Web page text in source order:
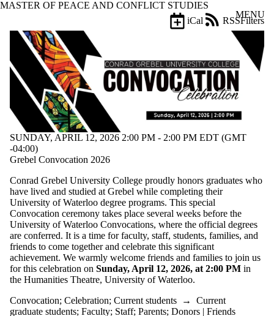
Skip to main content
MASTER OF PEACE AND CONFLICT STUDIES
MENU
Events
Filters
iCal
RSS
by:
Title
Limit to
events
where
the title
matches:
Date
range
Types
Tags
Audience
Limit to
events where
is one or more
SUNDAY, APRIL 12, 2026 2:00 PM - 2:00 PM EDT (GMT
-04:00)
Grebel Convocation 2026
Conrad Grebel University College proudly honors graduates who
have lived and studied at Grebel while completing their
University of Waterloo degree programs. This special
Convocation ceremony takes place several weeks before the
University of Waterloo Convocations, where the official degrees
are conferred. It is a time for faculty, staff, students, families, and
friends to come together and celebrate this significant
achievement. We warmly welcome friends and families to join us
for this celebration on Sunday, April 12, 2026, at 2:00 PM in
the Humanities Theatre, University of Waterloo.
Convocation; Celebration; Current students → Current
graduate students; Faculty; Staff; Parents; Donors | Friends